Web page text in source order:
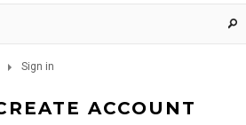
Sign in
ACCOUNT